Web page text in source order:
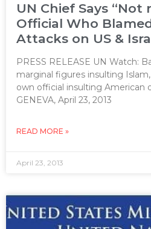
UN Chief Says “Not
Official Who
Attacks on US &
PRESS RELEASE UN Watch:
marginal figures insulting
own official insulting American
GENEVA, April 23, 2013
READ MORE »
April 23, 2013